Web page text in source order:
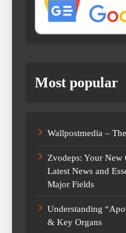
Most popular
Wallpostmedia –
Zvodeps: Your New
Latest News and
Major Fields
Understanding
& Key Organs